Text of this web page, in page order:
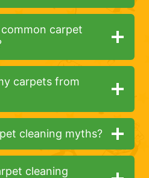
carpet
carpets from
cleaning myths?
cleaning